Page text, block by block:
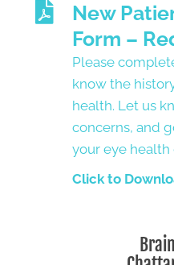
New
Form –
Please
know the
health. Let us
concerns, and
your eye health
Click to